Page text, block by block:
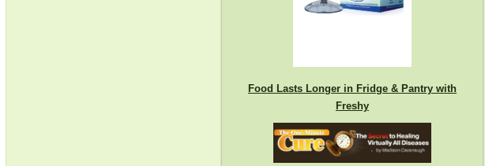
Food Lasts Longer in Fridge & Pantry with
Freshy